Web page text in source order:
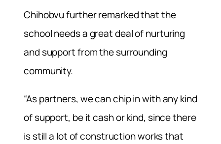
Chihobvu further remarked that the
school needs a great deal of nurturing
and support from the surrounding
community.
“As partners, we can chip in with any kind
of support, be it cash or kind, since there
is still a lot of construction works that